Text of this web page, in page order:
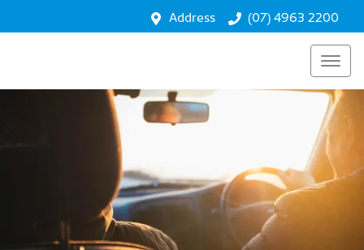
Address (07) 4963 2200